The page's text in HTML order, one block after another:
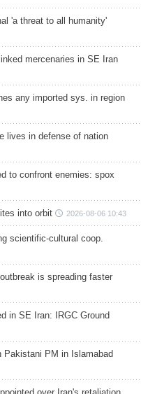
'a threat to all humanity'
mercenaries in SE Iran
any imported sys. in region
lives in defense of nation
to confront enemies: spox
into orbit 2026-08-06 10:43
scientific-cultural coop.
is spreading faster
in SE Iran: IRGC Ground
Pakistani PM in Islamabad